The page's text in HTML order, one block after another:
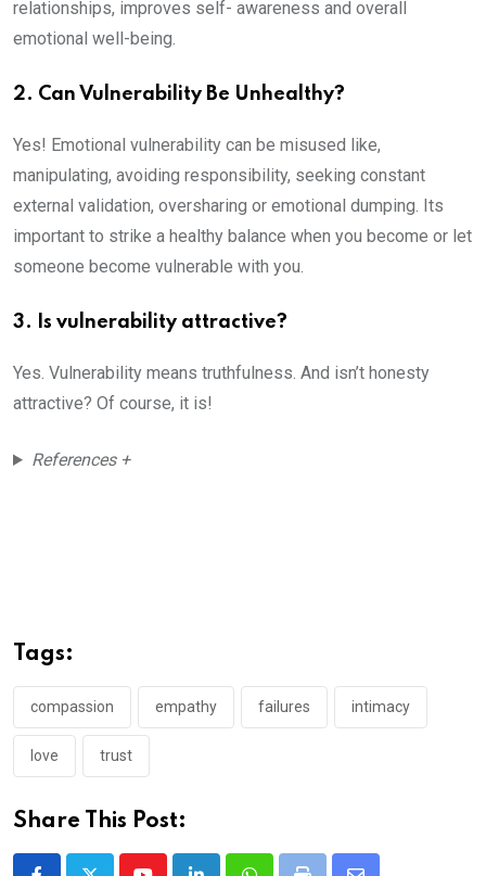
relationships, improves self- awareness and overall
emotional well-being.
2. Can Vulnerability Be Unhealthy?
Yes! Emotional vulnerability can be misused like,
manipulating, avoiding responsibility, seeking constant
external validation, oversharing or emotional dumping. Its
important to strike a healthy balance when you become or let
someone become vulnerable with you.
3. Is vulnerability attractive?
Yes. Vulnerability means truthfulness. And isn’t honesty
attractive? Of course, it is!
References +
Tags:
compassion empathy failures intimacy
love trust
Share This Post: